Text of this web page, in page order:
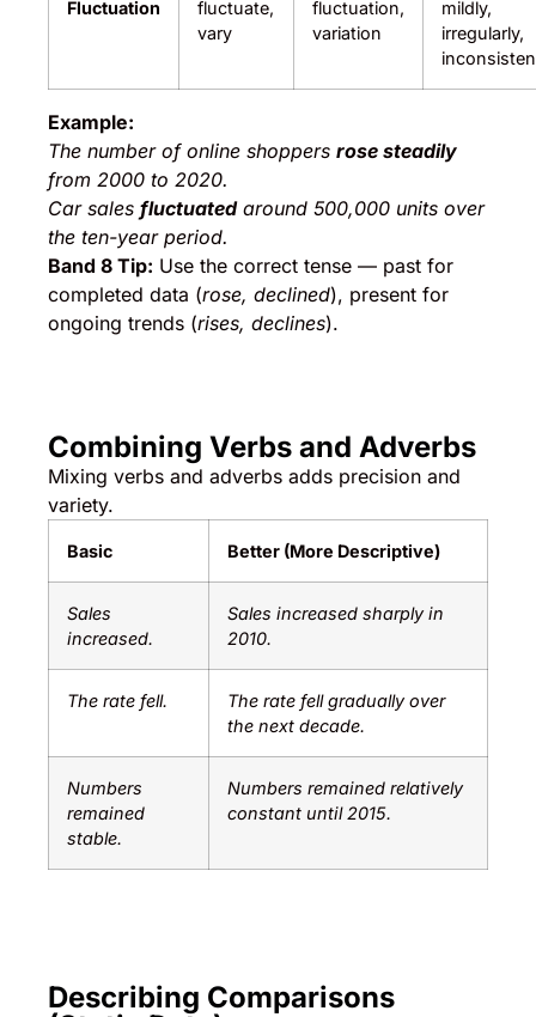
Fluctuation
fluctuate,
vary
fluctuation,
variation
mildly,
irregularly,
Example:
The number of online shoppers rose steadily
from 2000 to 2020.
Car sales fluctuatedaround 500,000 units over
the ten-year period.
Band 8 Tip: Use the correct tense — past for
completed data (rose, declined), present for
ongoing trends (rises, declines).
Combining Verbs and Adverbs
Mixing verbs and adverbs adds precision and
variety.
Basic Better (More Descriptive)
Sales
increased.
Sales increased sharply in
2010.
The rate fell.
The rate fell gradually over
the next decade.
Numbers
remained
stable.
Numbers remained relatively
constant until 2015.
Describing Comparisons